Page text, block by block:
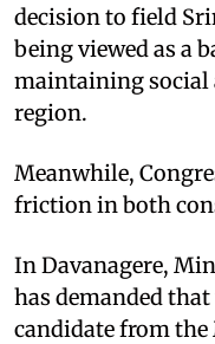
decision to field
being viewed as a
maintaining social
region.
Meanwhile,
friction in both
In Davanagere,
has demanded
candidate from